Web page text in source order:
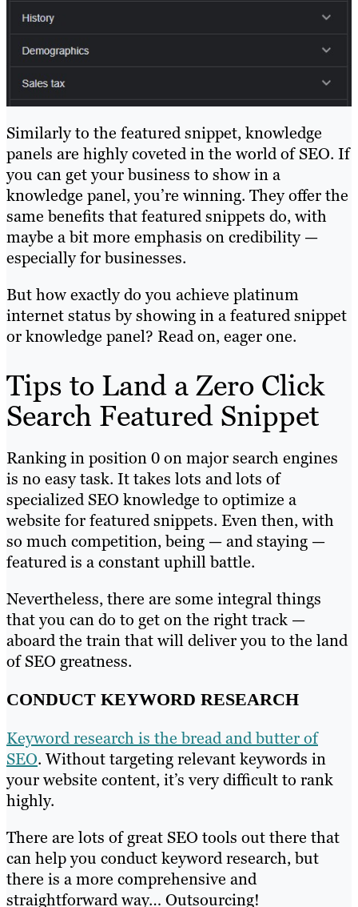
Similarly to the featured snippet, knowledge
panels are highly coveted in the world of SEO. If
you can get your business to show in a
knowledge panel, you’re winning. They offer the
same benefits that featured snippets do, with
maybe a bit more emphasis on credibility —
especially for businesses.
But how exactly do you achieve platinum
internet status by showing in a featured snippet
or knowledge panel? Read on, eager one.
Tips to Land a Zero Click
Search Featured Snippet
Ranking in position 0 on major search engines
is no easy task. It takes lots and lots of
specialized SEO knowledge to optimize a
website for featured snippets. Even then, with
so much competition, being — and staying —
featured is a constant uphill battle.
Nevertheless, there are some integral things
that you can do to get on the right track —
aboard the train that will deliver you to the land
of SEO greatness.
CONDUCT KEYWORD RESEARCH
Keyword research is the bread and butter of
SEO. Without targeting relevant keywords in
your website content, it’s very difficult to rank
highly.
There are lots of great SEO tools out there that
can help you conduct keyword research, but
there is a more comprehensive and
straightforward way… Outsourcing!